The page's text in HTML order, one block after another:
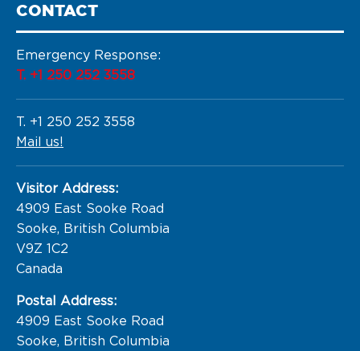
CONTACT
Emergency Response:
T. +1 250 252 3558
T. +1 250 252 3558
Mail us!
Visitor Address:
4909 East Sooke Road
Sooke, British Columbia
V9Z 1C2
Canada
Postal Address:
4909 East Sooke Road
Sooke, British Columbia